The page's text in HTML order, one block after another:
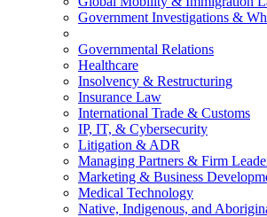
Government Investigations &
Governmental Relations
Healthcare
Insolvency & Restructuring
Insurance Law
International Trade & Customs
IP, IT, & Cybersecurity
Litigation & ADR
Managing Partners & Firm
Marketing & Business
Medical Technology
Native, Indigenous, and